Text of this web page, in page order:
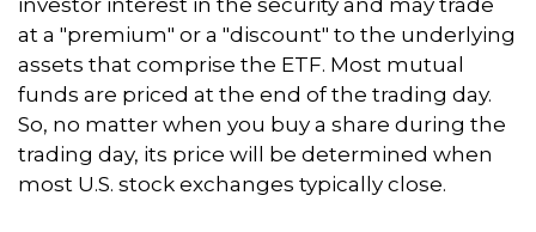
investor interest in the security and may trade
at a "premium" or a "discount" to the underlying
assets that comprise the ETF. Most mutual
funds are priced at the end of the trading day.
So, no matter when you buy a share during the
trading day, its price will be determined when
most U.S. stock exchanges typically close.